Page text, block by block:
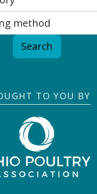
Search
TO YOU BY